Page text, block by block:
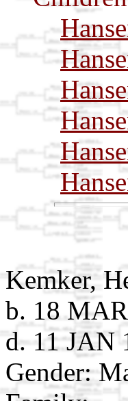
Kemker,
b. 18
d. 11 JAN
Gender: